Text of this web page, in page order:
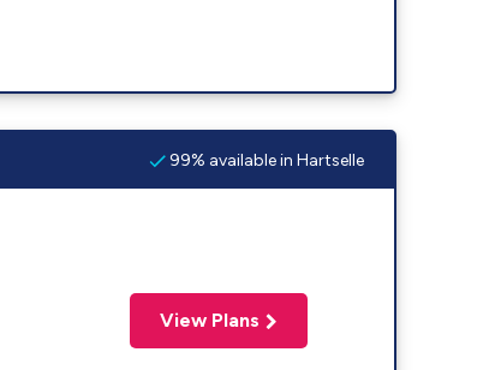
99% available in Hartselle
View Plans